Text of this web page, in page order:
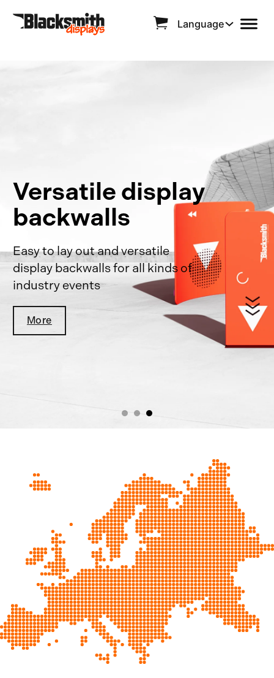
Language
Versatile display
backwalls
Easy to lay out and versatile
display backwalls for all kinds of
industry events
More